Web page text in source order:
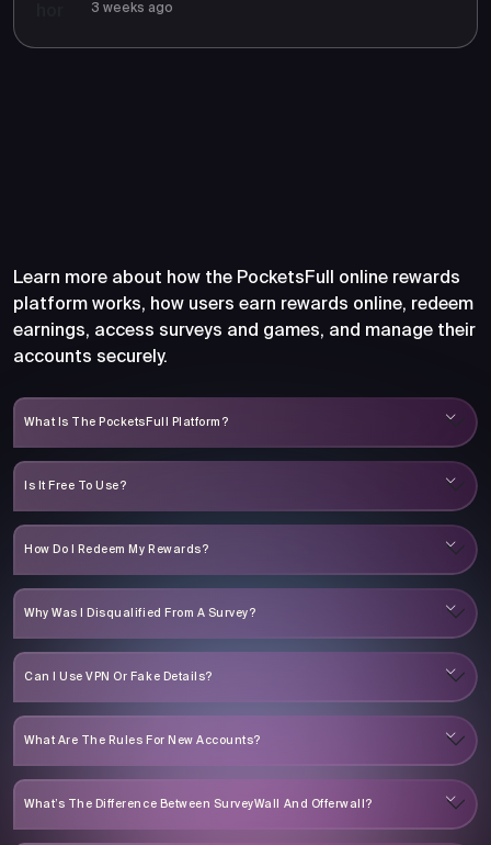
3 weeks ago
Learn more about how the PocketsFull online rewards
platform works, how users earn rewards online, redeem
earnings, access surveys and games, and manage their
accounts securely.
What Is The PocketsFull Platform?
Is It Free To Use?
How Do I Redeem My Rewards?
Why Was I Disqualified From A Survey?
Can I Use VPN Or Fake Details?
What Are The Rules For New Accounts?
What’s The Difference Between SurveyWall And Offerwall?